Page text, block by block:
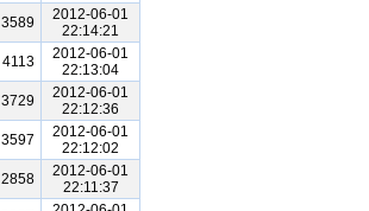
3589
2012-06-01
22:14:21
4113
2012-06-01
22:13:04
3729
2012-06-01
22:12:36
3597
2012-06-01
22:12:02
2858
2012-06-01
22:11:37